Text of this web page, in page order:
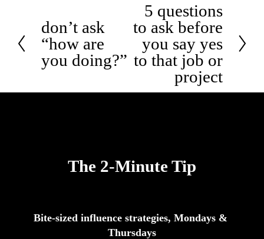
P
r
v
i
u
don’t ask
“how are
you doing?”
x
5 questions
to ask before
you say yes
to that job or
project
The 2-Minute Tip
Bite-sized influence strategies, Mondays &
Thursdays